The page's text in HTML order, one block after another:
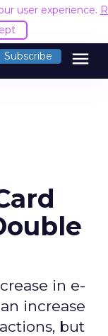
user experience.
Subscribe menu
in e-
increase
but